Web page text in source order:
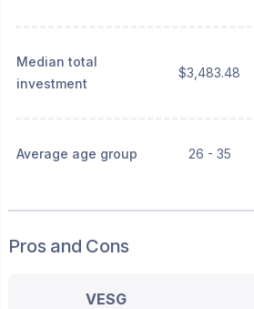
Median total
investment
$3,483.48
Average age group 26 - 35
Pros and Cons
VESG